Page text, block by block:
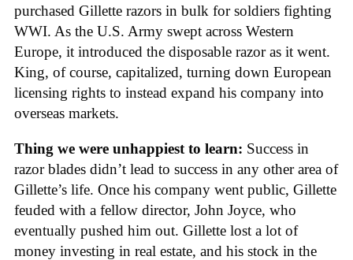
purchased Gillette razors in bulk for soldiers fighting
WWI. As the U.S. Army swept across Western
Europe, it introduced the disposable razor as it went.
King, of course, capitalized, turning down European
licensing rights to instead expand his company into
overseas markets.
Thing we were unhappiest to learn: Success in
razor blades didn’t lead to success in any other area of
Gillette’s life. Once his company went public, Gillette
feuded with a fellow director, John Joyce, who
eventually pushed him out. Gillette lost a lot of
money investing in real estate, and his stock in the